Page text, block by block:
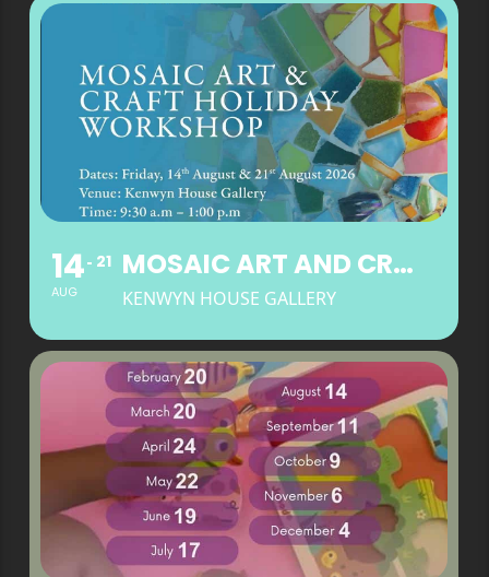
14
AUG
21 MOSAIC ART AND CRAFT HOLIDAY WORKSHOP
KENWYN HOUSE GALLERY